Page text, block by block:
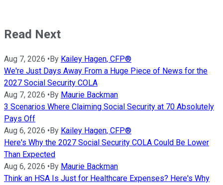
Read Next
Aug 7, 2026 •By Kailey Hagen, CFP®
We're Just Days Away From a Huge Piece of News for the
2027 Social Security COLA
Aug 7, 2026 •By Maurie Backman
3 Scenarios Where Claiming Social Security at 70 Absolutely
Pays Off
Aug 6, 2026 •By Kailey Hagen, CFP®
Here's Why the 2027 Social Security COLA Could Be Lower
Than Expected
Aug 6, 2026 •By Maurie Backman
Think an HSA Is Just for Healthcare Expenses? Here's Why